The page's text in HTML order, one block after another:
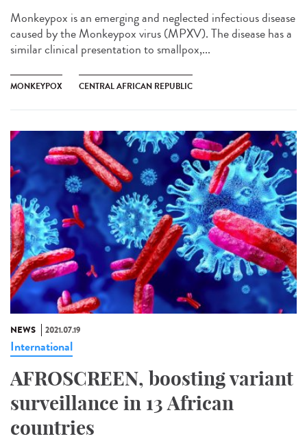
Monkeypox is an emerging and neglected infectious disease
caused by the Monkeypox virus (MPXV). The disease has a
similar clinical presentation to smallpox,...
MONKEYPOX CENTRAL AFRICAN REPUBLIC
NEWS 2021.07.19
International
AFROSCREEN, boosting variant
surveillance in 13 African
countries